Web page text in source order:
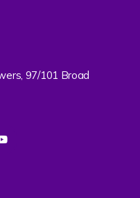
97/101 Broad